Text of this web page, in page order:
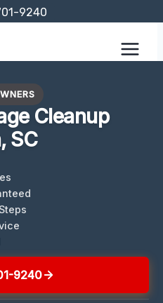
9240
Cleanup
SC
9240